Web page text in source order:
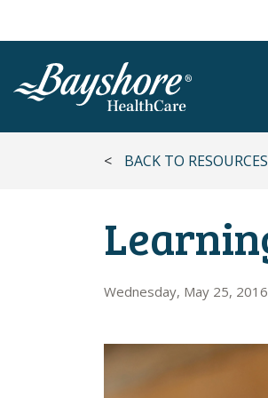
< BACK TO RESOURCES
Wednesday, May 25, 2016